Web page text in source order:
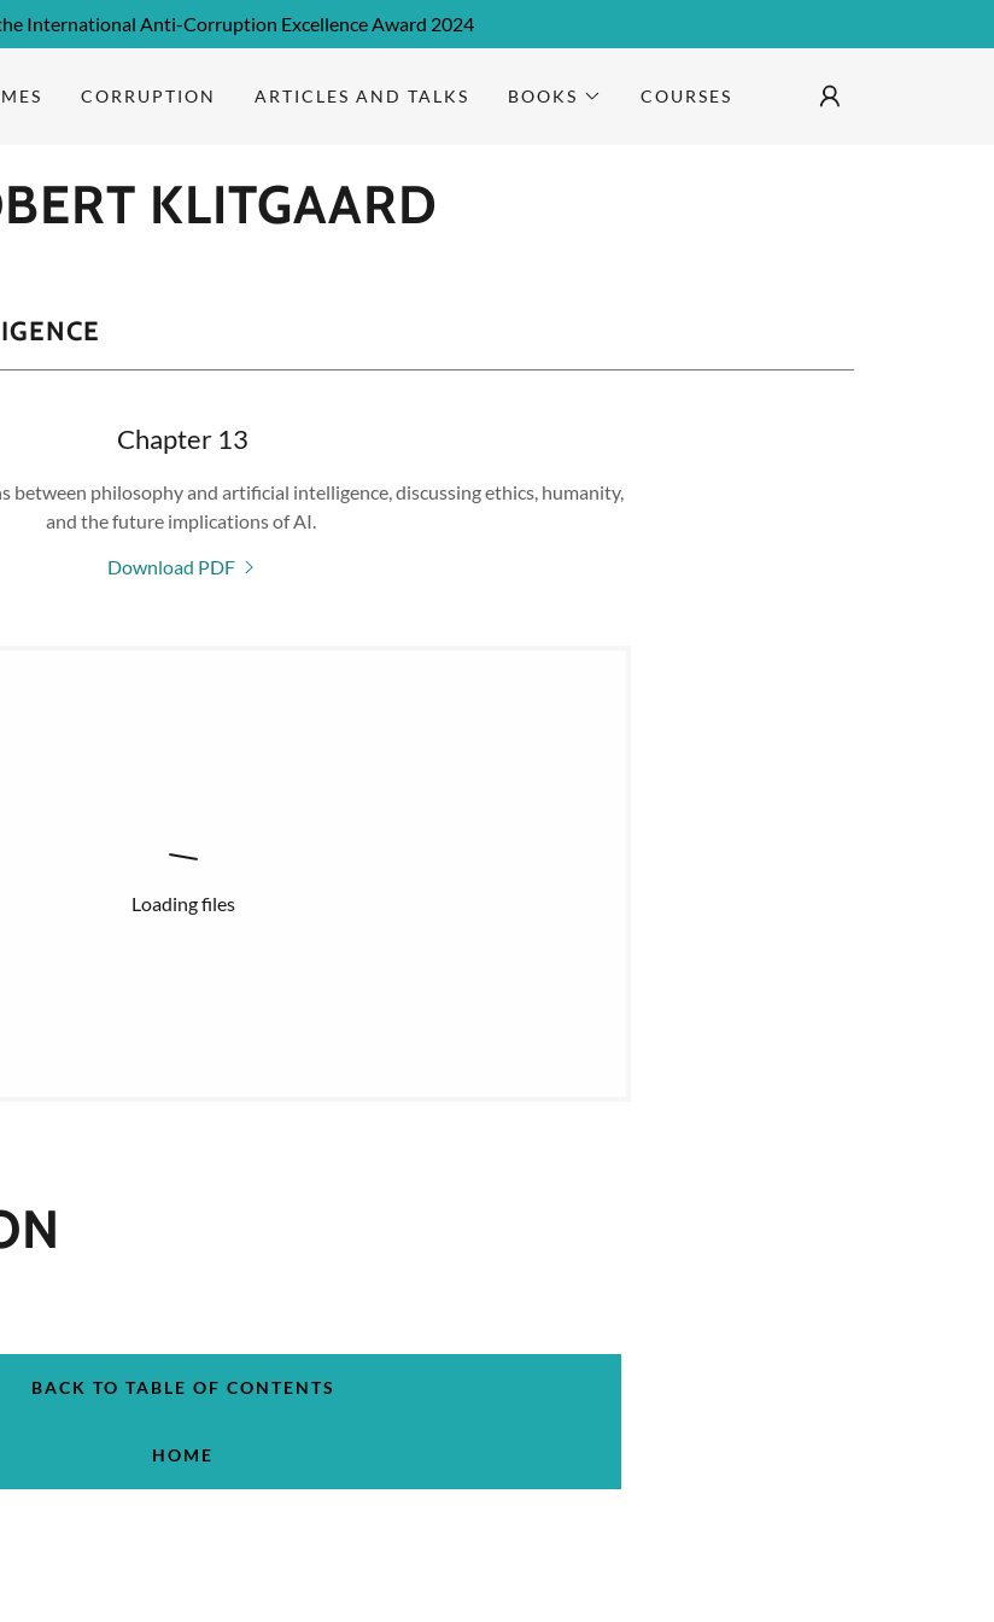
International Anti-Corruption Excellence Award 2024
CORRUPTION ARTICLES AND TALKS BOOKS COURSES
KLITGAARD
Chapter 13
between philosophy and artificial intelligence, discussing ethics, humanity,
and the future implications of AI.
Download PDF
Loading files
BACK TO TABLE OF CONTENTS
HOME